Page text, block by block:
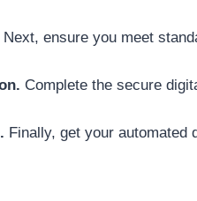
Next, ensure you meet
Complete the secure
Finally, get your automated